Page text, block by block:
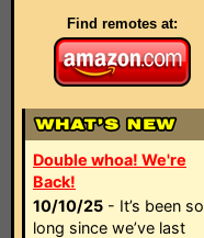
Find remotes at:
Double whoa! We're
Back!
10/10/25 - It’s been so
long since we’ve last